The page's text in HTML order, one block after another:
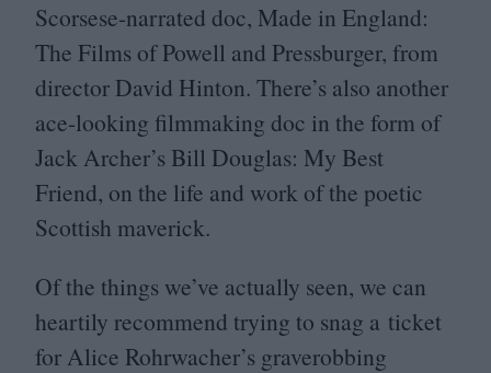
Scorsese-narrated doc, Made in England:
The Films of Powell and Pressburger, from
director David Hinton. There’s also another
ace-looking filmmaking doc in the form of
Jack Archer’s Bill Douglas: My Best
Friend, on the life and work of the poetic
Scottish maverick.
Of the things we’ve actually seen, we can
heartily recommend trying to snag a ticket
for Alice Rohrwacher’s graverobbing